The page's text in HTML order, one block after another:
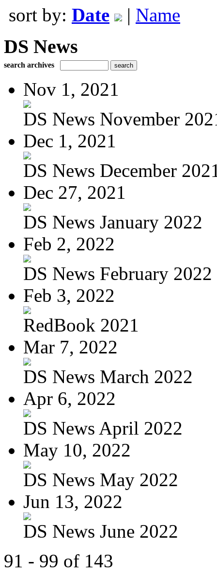
sort by: Date | Name
DS News
search archives
Nov 1, 2021
DS News November
Dec 1, 2021
DS News December
Dec 27, 2021
DS News January 2022
Feb 2, 2022
DS News February 2022
Feb 3, 2022
RedBook 2021
Mar 7, 2022
DS News March 2022
Apr 6, 2022
DS News April 2022
May 10, 2022
DS News May 2022
Jun 13, 2022
DS News June 2022
91 - 99 of 143